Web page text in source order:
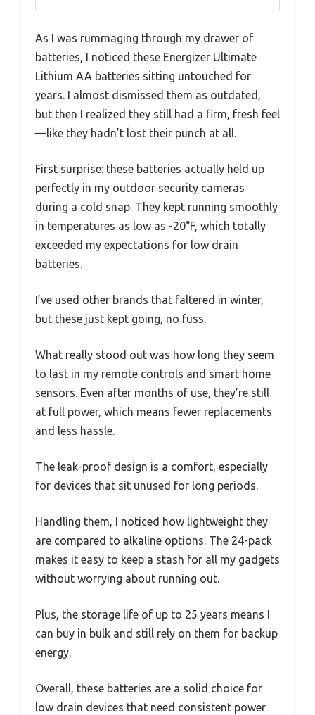
As I was rummaging through my drawer of
batteries, I noticed these Energizer Ultimate
Lithium AA batteries sitting untouched for
years. I almost dismissed them as outdated,
but then I realized they still had a firm, fresh feel
—like they hadn’t lost their punch at all.
First surprise: these batteries actually held up
perfectly in my outdoor security cameras
during a cold snap. They kept running smoothly
in temperatures as low as -20°F, which totally
exceeded my expectations for low drain
batteries.
I’ve used other brands that faltered in winter,
but these just kept going, no fuss.
What really stood out was how long they seem
to last in my remote controls and smart home
sensors. Even after months of use, they’re still
at full power, which means fewer replacements
and less hassle.
The leak-proof design is a comfort, especially
for devices that sit unused for long periods.
Handling them, I noticed how lightweight they
are compared to alkaline options. The 24-pack
makes it easy to keep a stash for all my gadgets
without worrying about running out.
Plus, the storage life of up to 25 years means I
can buy in bulk and still rely on them for backup
energy.
Overall, these batteries are a solid choice for
low drain devices that need consistent power